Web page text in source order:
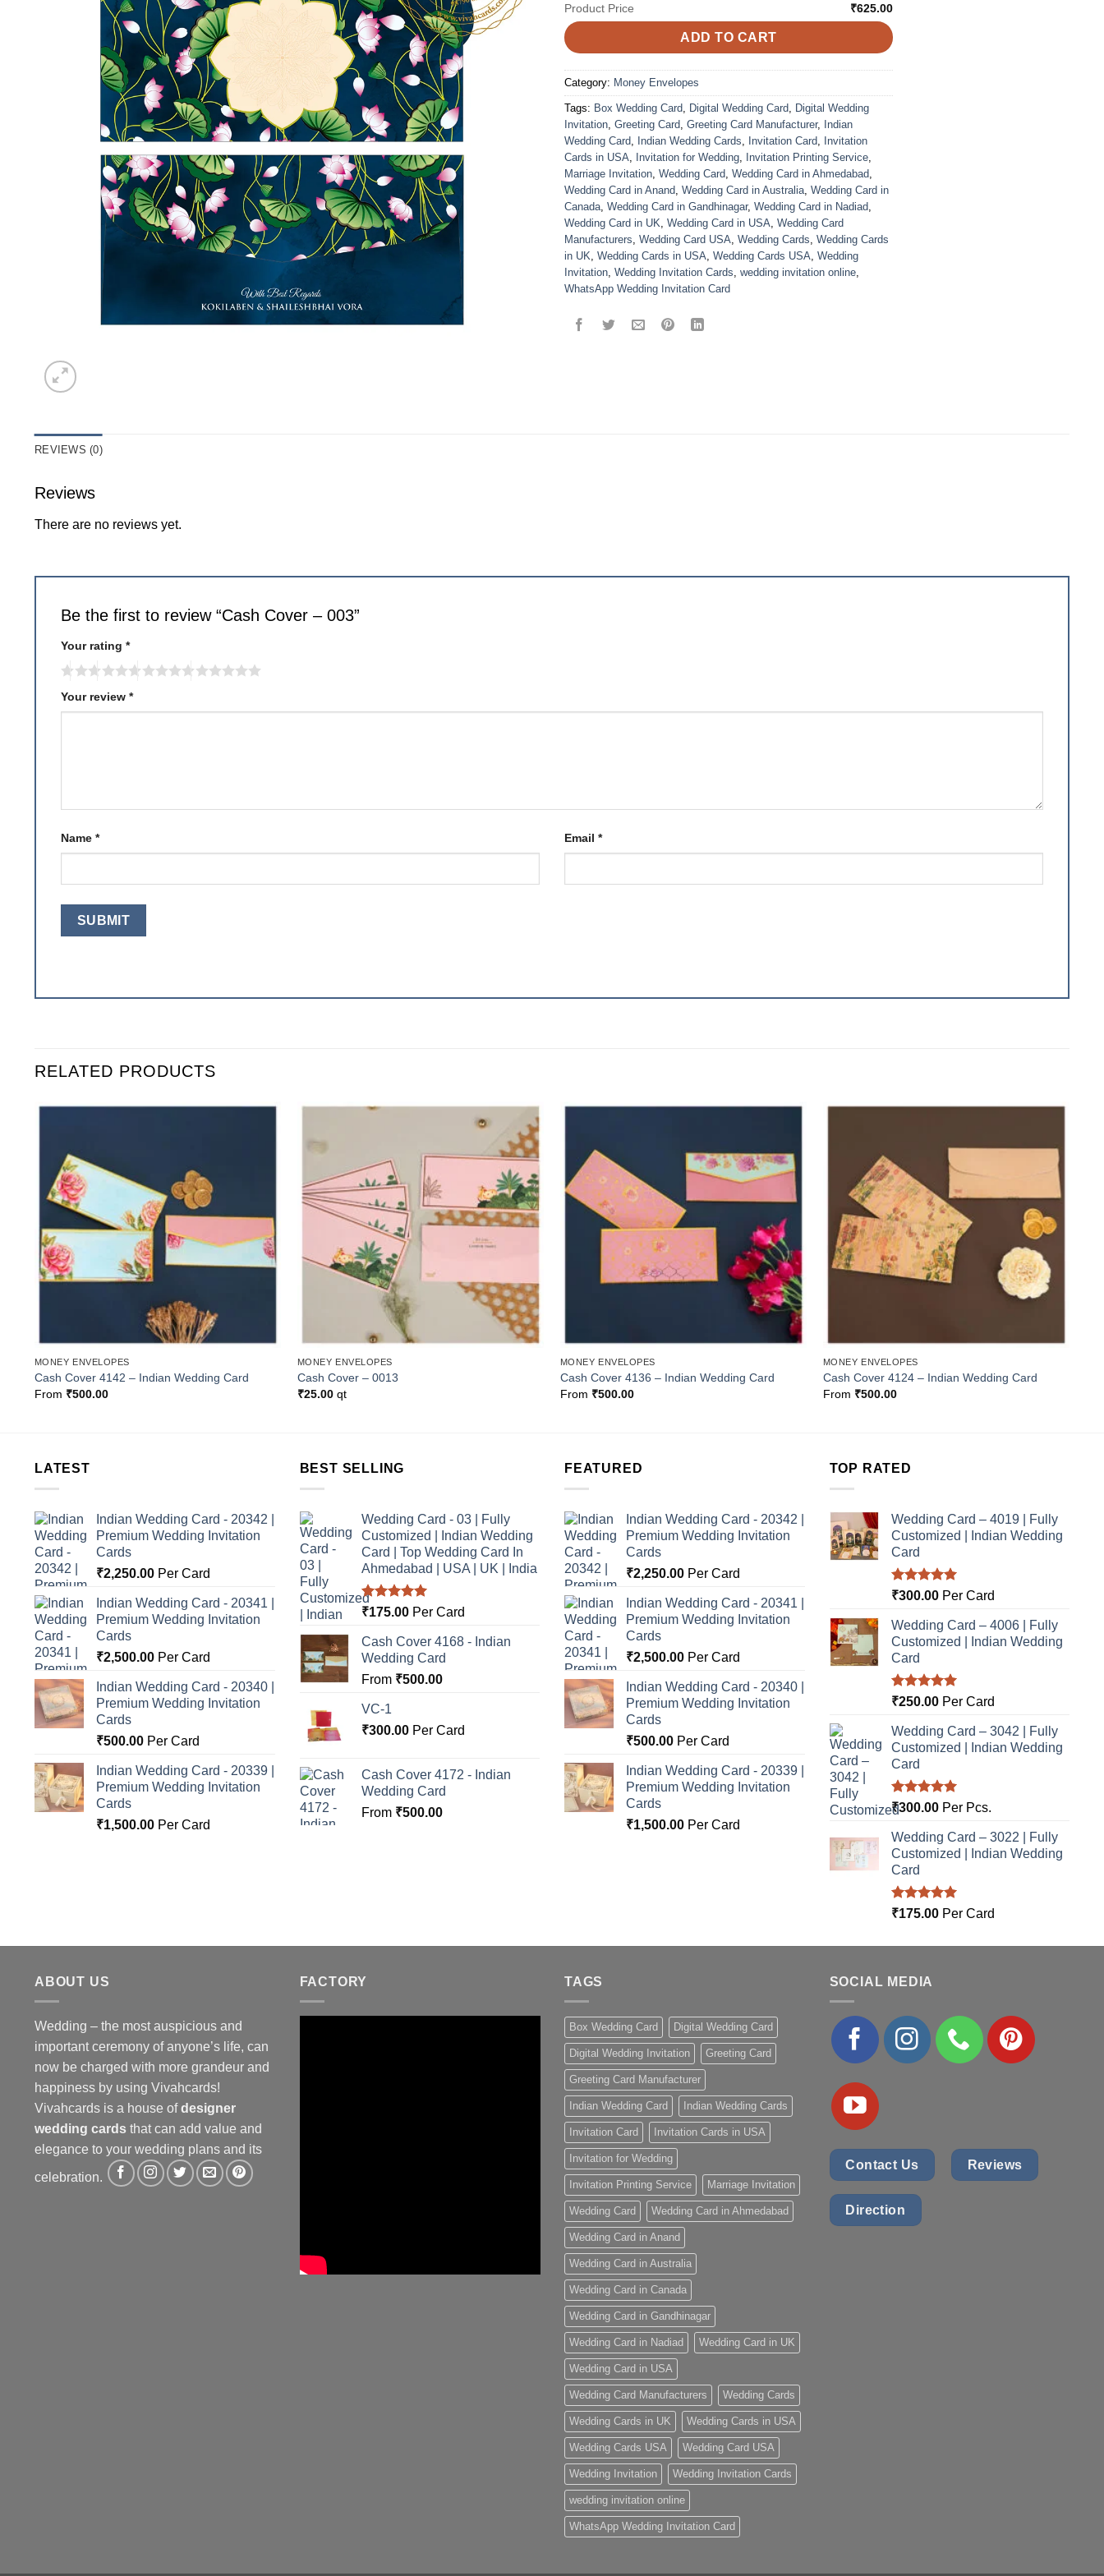
Product Price ₹625.00
ADD TO CART
Category: Money Envelopes
Tags: Box Wedding Card, Digital Wedding Card, Digital Wedding
Invitation, Greeting Card, Greeting Card Manufacturer, Indian
Wedding Card, Indian Wedding Cards, Invitation Card, Invitation
Cards in USA, Invitation for Wedding, Invitation Printing Service,
Marriage Invitation, Wedding Card, Wedding Card in Ahmedabad,
Wedding Card in Anand, Wedding Card in Australia, Wedding Card in
Canada, Wedding Card in Gandhinagar, Wedding Card in Nadiad,
Wedding Card in UK, Wedding Card in USA, Wedding Card
Manufacturers, Wedding Card USA, Wedding Cards, Wedding Cards
in UK, Wedding Cards in USA, Wedding Cards USA, Wedding
Invitation, Wedding Invitation Cards, wedding invitation online,
WhatsApp Wedding Invitation Card
REVIEWS (0)
Reviews
There are no reviews yet.
Be the first to review “Cash Cover – 003”
Your rating *
Your review *
Name * Email *
RELATED PRODUCTS
MONEY ENVELOPES
Cash Cover 4142 – Indian Wedding Card
From ₹500.00
Add to
Wishlist
MONEY ENVELOPES
Cash Cover – 0013
₹25.00qt
Wishlist
MONEY ENVELOPES
Cash Cover 4136 – Indian Wedding Card
From ₹500.00
Add to
MONEY ENVELOPES
Cash Cover 4124 – Indian Wedding Card
From ₹500.00
LATEST
Indian Wedding Card - 20342 |
Premium Wedding Invitation
Cards
₹2,250.00 Per Card
Indian Wedding Card - 20341 |
Premium Wedding Invitation
Cards
₹2,500.00 Per Card
Indian Wedding Card - 20340 |
Premium Wedding Invitation
Cards
₹500.00 Per Card
Indian Wedding Card - 20339 |
Premium Wedding Invitation
Cards
₹1,500.00 Per Card
BEST SELLING
Wedding Card - 03 | Fully
Customized | Indian Wedding
Card | Top Wedding Card In
Ahmedabad | USA | UK | India
Rated5.00
₹175.00Per Card
Cash Cover 4168 - Indian
Wedding Card
From ₹500.00
VC-1
₹300.00Per Card
Cash Cover 4172 - Indian
Wedding Card
From ₹500.00
FEATURED
Indian Wedding Card - 20342 |
Premium Wedding Invitation
Cards
₹2,250.00 Per Card
Indian Wedding Card - 20341 |
Premium Wedding Invitation
Cards
₹2,500.00 Per Card
Indian Wedding Card - 20340 |
Premium Wedding Invitation
Cards
₹500.00 Per Card
Indian Wedding Card - 20339 |
Premium Wedding Invitation
Cards
₹1,500.00 Per Card
TOP RATED
Wedding Card – 4019 | Fully
Customized | Indian Wedding
Card
Rated5.00
₹300.00Per Card
Wedding Card – 4006 | Fully
Customized | Indian Wedding
Card
Rated5.00
₹250.00Per Card
Wedding Card – 3042 | Fully
Customized | Indian Wedding
Card
Rated5.00
out of 5
₹300.00Per Pcs.
Wedding Card – 3022 | Fully
Customized | Indian Wedding
Card
Rated5.00
₹175.00Per Card
ABOUT US
Wedding – the most auspicious and
important ceremony of anyone’s life, can
now be charged with more grandeur and
happiness by using Vivahcards!
Vivahcards is a house ofdesigner
wedding cards that can add value and
elegance to your wedding plans and its
celebration.
FACTORY TAGS
Box Wedding Card Digital Wedding Card
Digital Wedding Invitation Greeting Card
Greeting Card Manufacturer
Indian Wedding Card Indian Wedding Cards
Invitation Card Invitation Cards in USA
Invitation for Wedding
Invitation Printing Service Marriage Invitation
Wedding Card Wedding Card in Ahmedabad
Wedding Card in Anand
Wedding Card in Australia
Wedding Card in Canada
Wedding Card in Gandhinagar
Wedding Card in Nadiad Wedding Card in UK
Wedding Card in USA
Wedding Card Manufacturers Wedding Cards
Wedding Cards in UK Wedding Cards in USA
Wedding Cards USA Wedding Card USA
Wedding Invitation Wedding Invitation Cards
wedding invitation online
WhatsApp Wedding Invitation Card
SOCIAL MEDIA
Contact Us Reviews
Direction